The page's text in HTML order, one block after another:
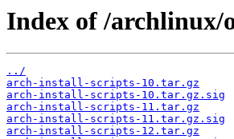
Index of /archlinux/
../
arch-install-scripts-10.tar.gz
arch-install-scripts-10.tar.gz.sig
arch-install-scripts-11.tar.gz
arch-install-scripts-11.tar.gz.sig
arch-install-scripts-12.tar.gz